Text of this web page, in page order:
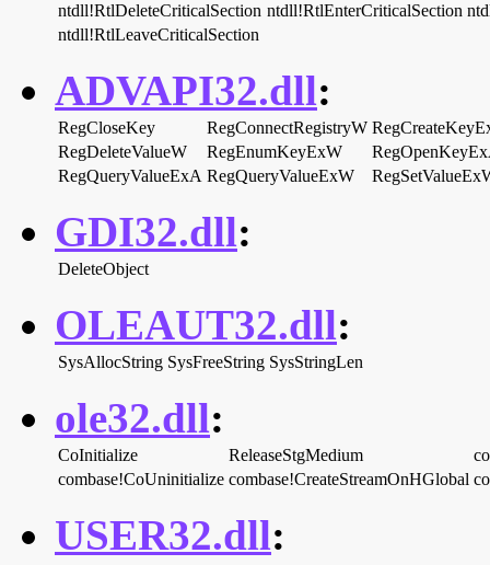
ntdll!RtlDeleteCriticalSection ntdll!RtlEnterCriticalSection
ntdll!RtlLeaveCriticalSection
ADVAPI32.dll:
RegCloseKey RegConnectRegistryW
RegDeleteValueW
RegEnumKeyExW
RegQueryValueExA RegQueryValueExW
GDI32.dll:
DeleteObject
OLEAUT32.dll:
SysAllocString SysFreeString SysStringLen
ole32.dll:
CoInitialize ReleaseStgMedium
combase!CoUninitialize combase!CreateStreamOnHGlobal
USER32.dll: